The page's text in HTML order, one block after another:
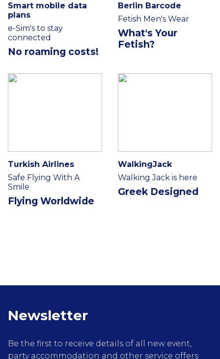
Smart mobile data
plans
e-Sim's to stay
connected
No roaming costs!
Berlin Barcode
Fetish Men's Wear
What's Your
Fetish?
Turkish Airlines
Safe Flying With A
Smile
Flying Worldwide
WalkingJack
Walking Jack is here
Greek Designed
Newsletter
Be the first to receive details of all new event,
party accommodation and other service offers